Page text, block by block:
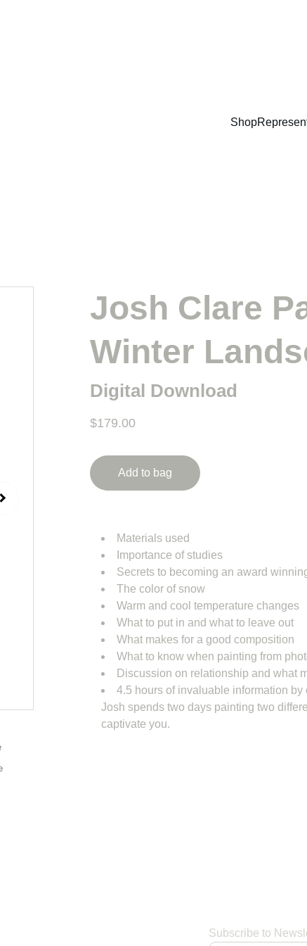
Shop
Josh Clare
Winter
Digital Download
$179.00
Add to bag
Materials used
Importance of studies
Secrets to becoming an award
The color of snow
Warm and cool temperature changes
What to put in and what to leave out
What makes for a good composition
What to know when painting from
Discussion on relationship and what
4.5 hours of invaluable information by
Josh spends two days painting two
captivate you.
Subscribe to